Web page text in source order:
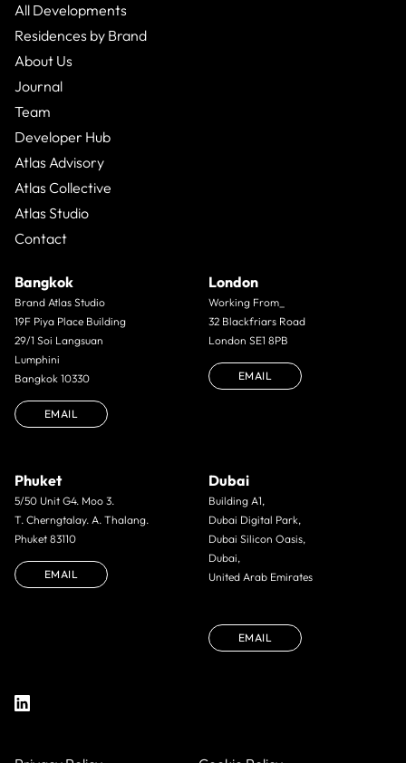
All Developments
Residences by Brand
About Us
Journal
Team
Developer Hub
Atlas Advisory
Atlas Collective
Atlas Studio
Contact
Bangkok
Brand Atlas Studio
19F Piya Place Building
29/1 Soi Langsuan
Lumphini
Bangkok 10330
EMAIL
London
Working From_
32 Blackfriars Road
London SE1 8PB
EMAIL
Phuket
5/50 Unit G4. Moo 3.
T. Cherngtalay. A. Thalang.
Phuket 83110
EMAIL
Dubai
Building A1,
Dubai Digital Park,
Dubai Silicon Oasis,
Dubai,
United Arab Emirates
EMAIL